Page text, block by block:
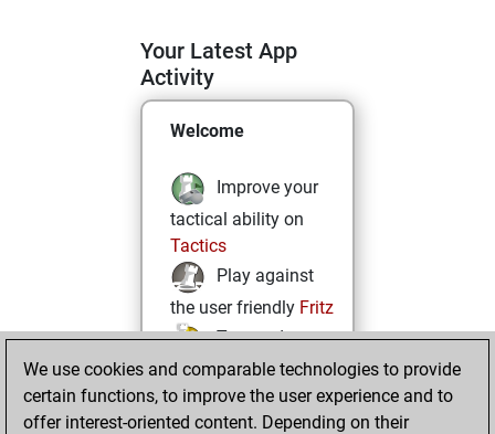
Your Latest App
Activity
Welcome
Improve your
tactical ability on
Tactics
Play against
the user friendly Fritz
Test and
improve your
openings knowledge
on MyMoves
We use cookies and comparable technologies to provide
certain functions, to improve the user experience and to
offer interest-oriented content. Depending on their